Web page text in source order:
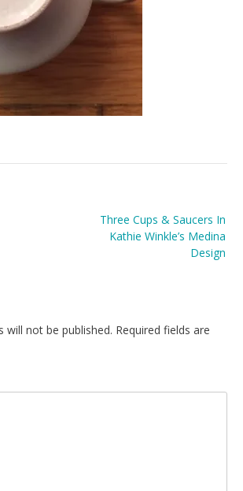
Three Cups & Saucers In
Kathie Winkle’s Medina
Design
will not be published. Required fields are